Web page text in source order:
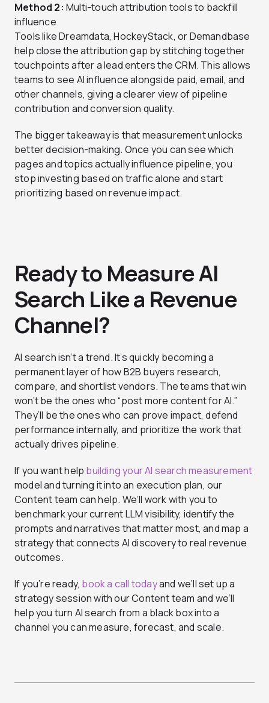
Method 2: Multi-touch attribution tools to backfill
influence
Tools like Dreamdata, HockeyStack, or Demandbase
help close the attribution gap by stitching together
touchpoints after a lead enters the CRM. This allows
teams to see AI influence alongside paid, email, and
other channels, giving a clearer view of pipeline
contribution and conversion quality.
The bigger takeaway is that measurement unlocks
better decision-making. Once you can see which
pages and topics actually influence pipeline, you
stop investing based on traffic alone and start
prioritizing based on revenue impact.
Ready to Measure AI
Search Like a Revenue
Channel?
AI search isn’t a trend. It’s quickly becoming a
permanent layer of how B2B buyers research,
compare, and shortlist vendors. The teams that win
won’t be the ones who “post more content for AI.”
They’ll be the ones who can prove impact, defend
performance internally, and prioritize the work that
actually drives pipeline.
If you want help building your AI search measurement
model and turning it into an execution plan, our
Content team can help. We’ll work with you to
benchmark your current LLM visibility, identify the
prompts and narratives that matter most, and map a
strategy that connects AI discovery to real revenue
outcomes.
If you’re ready, book a call todayand we’ll set up a
strategy session with our Content team and we’ll
help you turn AI search from a black box into a
channel you can measure, forecast, and scale.